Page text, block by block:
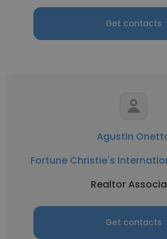
Get contacts
Agustin
Fortune Christie's
Realtor
Get contacts